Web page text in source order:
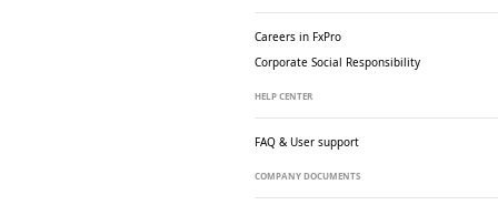
Careers in FxPro
Corporate Social Responsibility
HELP CENTER
FAQ & User support
COMPANY DOCUMENTS